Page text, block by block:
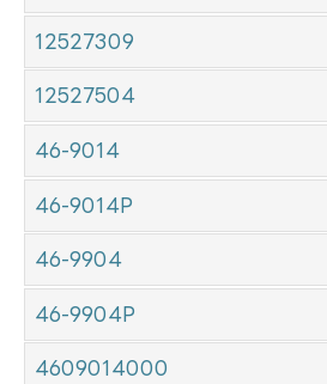
12527309
12527504
46-9014
46-9014P
46-9904
46-9904P
4609014000